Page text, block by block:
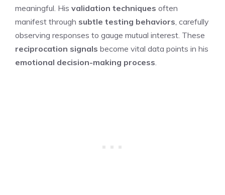
meaningful. His validation techniques often
manifest through subtle testing behaviors , carefully
observing responses to gauge mutual interest. These
reciprocation signals become vital data points in his
emotional decision-making process